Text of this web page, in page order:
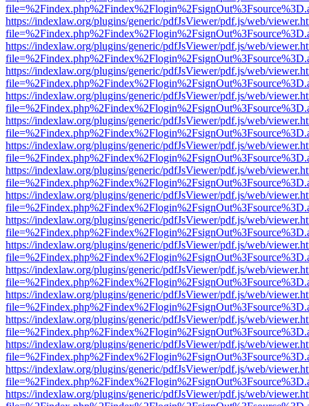
https://indexlaw.org/plugins/generic/pdfJsViewer/pdf.js/web/
https://indexlaw.org/plugins/generic/pdfJsViewer/pdf.js/web/
https://indexlaw.org/plugins/generic/pdfJsViewer/pdf.js/web/
https://indexlaw.org/plugins/generic/pdfJsViewer/pdf.js/web/
https://indexlaw.org/plugins/generic/pdfJsViewer/pdf.js/web/
https://indexlaw.org/plugins/generic/pdfJsViewer/pdf.js/web/
https://indexlaw.org/plugins/generic/pdfJsViewer/pdf.js/web/
https://indexlaw.org/plugins/generic/pdfJsViewer/pdf.js/web/
https://indexlaw.org/plugins/generic/pdfJsViewer/pdf.js/web/
https://indexlaw.org/plugins/generic/pdfJsViewer/pdf.js/web/
https://indexlaw.org/plugins/generic/pdfJsViewer/pdf.js/web/
https://indexlaw.org/plugins/generic/pdfJsViewer/pdf.js/web/
https://indexlaw.org/plugins/generic/pdfJsViewer/pdf.js/web/
https://indexlaw.org/plugins/generic/pdfJsViewer/pdf.js/web/
https://indexlaw.org/plugins/generic/pdfJsViewer/pdf.js/web/
https://indexlaw.org/plugins/generic/pdfJsViewer/pdf.js/web/